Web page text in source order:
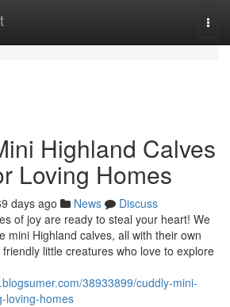
Highland Calves
Loving Homes
days ago News
Discuss
of joy are ready to steal your heart! We
mini Highland calves, all with their own
little creatures who love to explore
38933899/cuddly-mini-
loving-homes